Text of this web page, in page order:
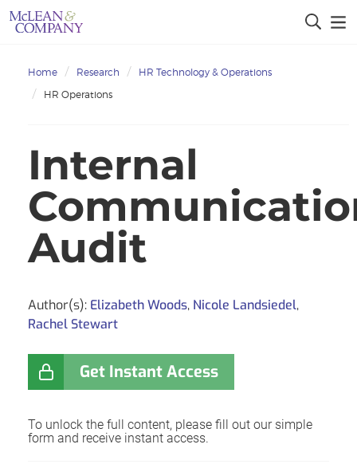
Home Research
HR Technology & Operations
HR Operations
Internal
Audit
Author(s): Elizabeth Woods, Nicole Landsiedel,
Rachel Stewart
Get Instant Access
To unlock the full content, please fill out our simple
form and receive instant access.